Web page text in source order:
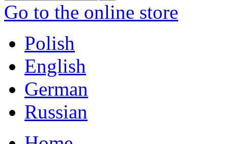
Go to the online store
Polish
English
German
Russian